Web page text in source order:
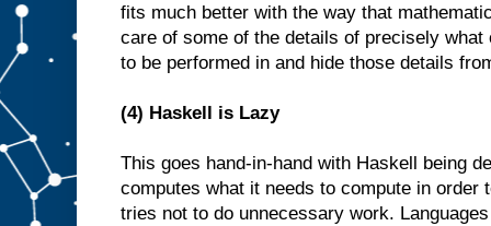
fits much better with the way that
care of some of the details of precisely what
to be performed in and hide those details
(4) Haskell is Lazy
This goes hand-in-hand with Haskell being
computes what it needs to compute in order
tries not to do unnecessary work.